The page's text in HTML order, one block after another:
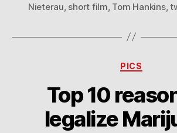
Nieterau short film Tom Hankins,
Categories
PICS
Top 10
legalize